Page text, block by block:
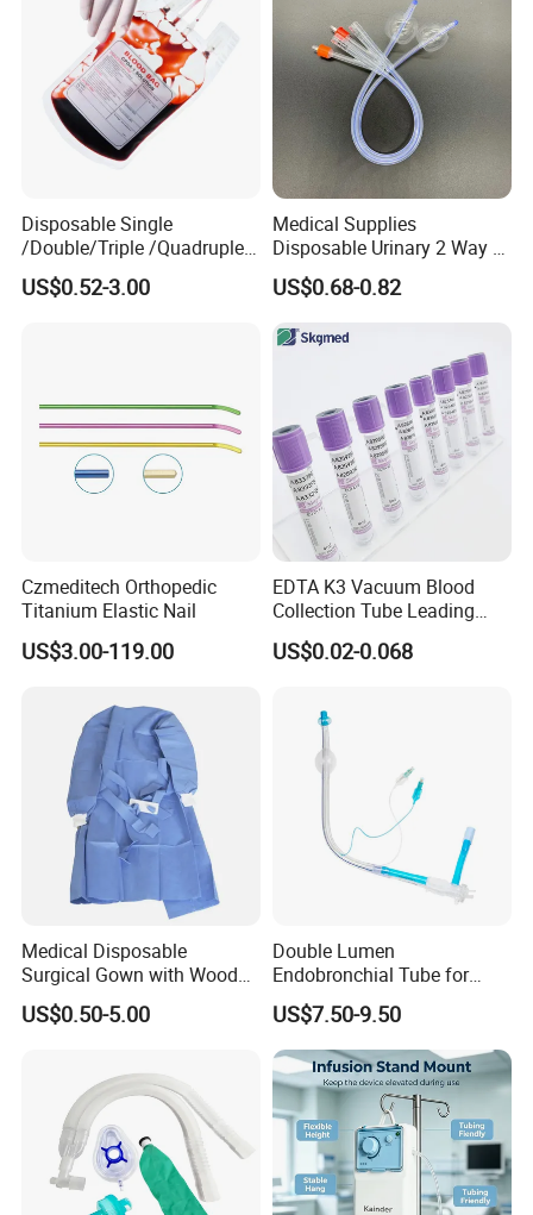
FAQ
1. What quality certificates do you have?
Re: We have obtained ISO 9001:2015, ISO 13485:2016, CE,etc.
2.When your factory establish?
Re: Anhui Micoom Medical Packaging Co.,Ltd Established in 2012
Disposable Single
/Double/Triple /Quadruple
Blood Transfusion Bag
Blood Bag Cpd 450ml
US$0.52-3.00
Medical Supplies
Disposable Urinary 2 Way 3
Way Male Female Urethral
Silicone Foley Catheter with
Safety
US$0.68-0.82
Czmeditech Orthopedic
Titanium Elastic Nail
US$3.00-119.00
EDTA K3 Vacuum Blood
Collection Tube Leading
Manufacturer
US$0.02-0.068
Medical Disposable
Surgical Gown with Wood
Pulp Spunlace Nonwoven
Fabric
US$0.50-5.00
Double Lumen
Endobronchial Tube for
Thoracic Surgery One Lung
Ventilation OEM
Manufacturer China
US$7.50-9.50